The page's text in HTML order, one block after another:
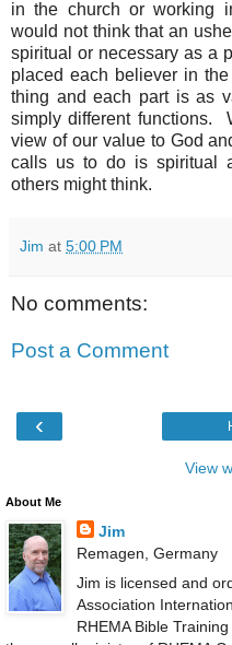
in the church or working
would not think that an
spiritual or necessary as a
placed each believer in
thing and each part is as
simply different functions.
view of our value to God
calls us to do is spiritual
others might think.
Jim at 5:00 PM
No comments:
Post a Comment
‹
View
About Me
Jim
Remagen, Germany
Jim is licensed and
Association
RHEMA Bible